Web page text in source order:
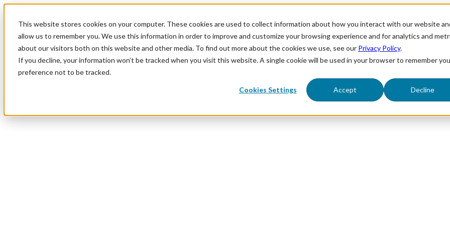
This website stores cookies on your computer. These cookies are used to collect information about how you interact with our website
allow us to remember you. We use this information in order to improve and customize your browsing experience and for analytics and
about our visitors both on this website and other media. To find out more about the cookies we use, see our Privacy Policy.
If you decline, your information won’t be tracked when you visit this website. A single cookie will be used in your browser to remember
preference not to be tracked.
Cookies Settings Accept Decline